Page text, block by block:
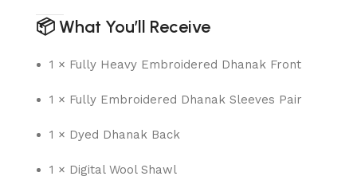
📦What You’ll Receive
1 × Fully Heavy Embroidered Dhanak Front
1 × Fully Embroidered Dhanak Sleeves Pair
1 × Dyed Dhanak Back
1 × Digital Wool Shawl